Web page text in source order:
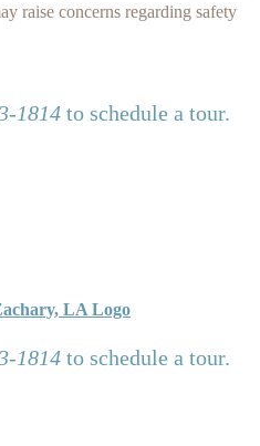
raise concerns regarding safety
1814 to schedule a tour.
1814 to schedule a tour.